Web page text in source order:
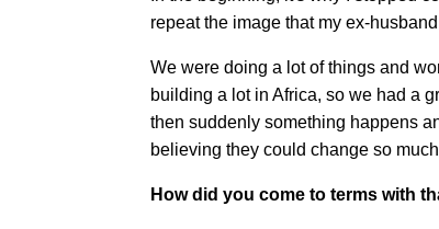
repeat the image that my ex-
We were doing a lot of things and
building a lot in Africa, so we had a
then suddenly something happens
believing they could change so
How did you come to terms with